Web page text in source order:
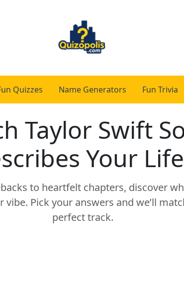
Quizzes Name Generators Fun Trivia
Taylor Swift
Your
to heartfelt chapters, discover
Pick your answers and we’ll
perfect track.